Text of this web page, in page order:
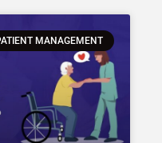
MANAGEMENT